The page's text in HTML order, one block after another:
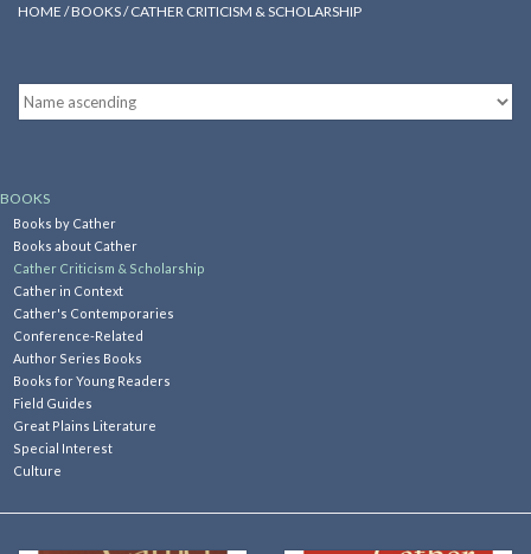
Kitchen
Postcards & Cards
Posters & Prints
Willa Cather Review
Sale
HOME /BOOKS/CATHER CRITICISM & SCHOLARSHIP
BOOKS
Books by Cather
Books about Cather
Cather Criticism & Scholarship
Cather in Context
Cather's Contemporaries
Conference-Related
Author Series Books
Books for Young Readers
Field Guides
Great Plains Literature
Special Interest
Culture